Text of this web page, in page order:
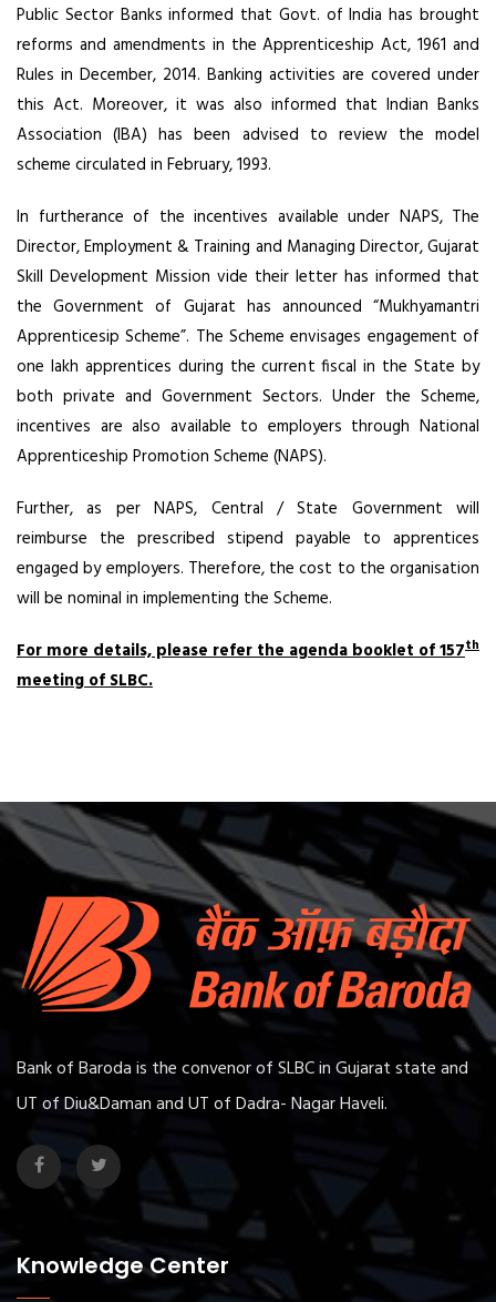
Public Sector Banks informed that Govt. of India has brought
reforms and amendments in the Apprenticeship Act, 1961 and
Rules in December, 2014. Banking activities are covered under
this Act. Moreover, it was also informed that Indian Banks
Association (IBA) has been advised to review the model
scheme circulated in February, 1993.
In furtherance of the incentives available under NAPS, The
Director, Employment & Training and Managing Director, Gujarat
Skill Development Mission vide their letter has informed that
the Government of Gujarat has announced “Mukhyamantri
Apprenticesip Scheme”. The Scheme envisages engagement of
one lakh apprentices during the current fiscal in the State by
both private and Government Sectors. Under the Scheme,
incentives are also available to employers through National
Apprenticeship Promotion Scheme (NAPS).
Further, as per NAPS, Central / State Government will
reimburse the prescribed stipend payable to apprentices
engaged by employers. Therefore, the cost to the organisation
will be nominal in implementing the Scheme.
For more details, please refer the agenda booklet of 157th
meeting of SLBC.
Bank of Baroda is the convenor of SLBC in Gujarat state and
UT of Diu&Daman and UT of Dadra- Nagar Haveli.
Knowledge Center